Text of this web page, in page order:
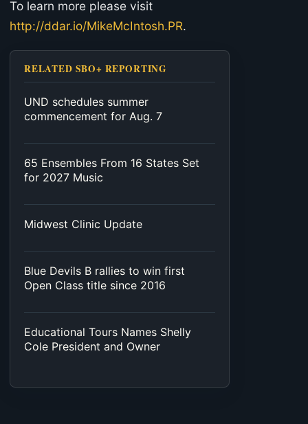
To learn more please visit
http://ddar.io/MikeMcIntosh.PR.
RELATED SBO+ REPORTING
UND schedules summer
commencement for Aug. 7
65 Ensembles From 16 States Set
for 2027 Music
Midwest Clinic Update
Blue Devils B rallies to win first
Open Class title since 2016
Educational Tours Names Shelly
Cole President and Owner